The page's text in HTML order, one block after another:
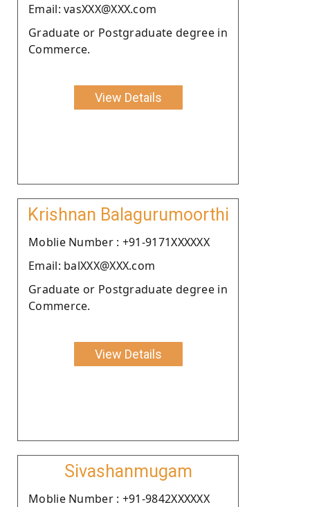
Email: vasXXX@XXX.com
Graduate or Postgraduate degree in
Commerce.
View Details
Krishnan Balagurumoorthi
Moblie Number : +91-9171XXXXXX
Email: balXXX@XXX.com
Graduate or Postgraduate degree in
Commerce.
View Details
Sivashanmugam
Moblie Number : +91-9842XXXXXX